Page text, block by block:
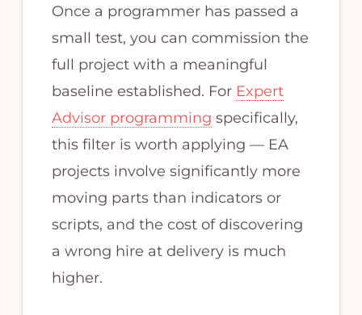
Once a programmer has passed a
small test, you can commission the
full project with a meaningful
baseline established. For Expert
Advisor programming specifically,
this filter is worth applying — EA
projects involve significantly more
moving parts than indicators or
scripts, and the cost of discovering
a wrong hire at delivery is much
higher.